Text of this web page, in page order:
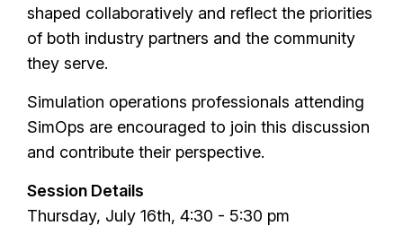
shaped collaboratively and reflect the priorities
of both industry partners and the community
they serve.
Simulation operations professionals attending
SimOps are encouraged to join this discussion
and contribute their perspective.
Session Details
Thursday, July 16th, 4:30 - 5:30 pm